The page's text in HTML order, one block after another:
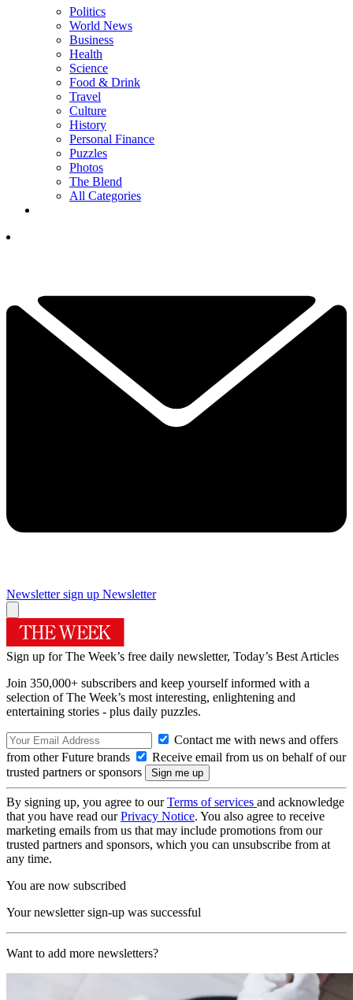
Politics
World News
Business
Health
Science
Food & Drink
Travel
Culture
History
Personal Finance
Puzzles
Photos
The Blend
All Categories
Newsletter sign up Newsletter
Sign up for The Week’s free daily newsletter, Today’s Best Articles
Join 350,000+ subscribers and keep yourself informed with a
selection of The Week’s most interesting, enlightening and
entertaining stories - plus daily puzzles.
Contact me with news and offers
from other Future brands
Receive email from us on behalf of our
trusted partners or sponsors
By signing up, you agree to ourTerms of services and acknowledge
that you have read ourPrivacy Notice. You also agree to receive
marketing emails from us that may include promotions from our
trusted partners and sponsors, which you can unsubscribe from at
any time.
You are now subscribed
Your newsletter sign-up was successful
Want to add more newsletters?